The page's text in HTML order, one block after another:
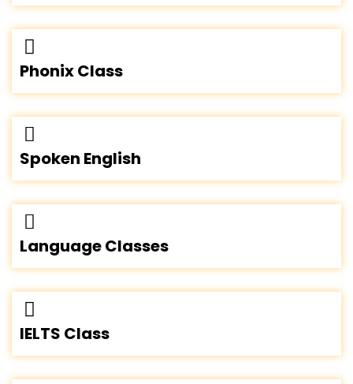
Phonix Class
Spoken English
Language Classes
IELTS Class